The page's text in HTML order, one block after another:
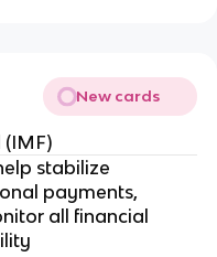
New cards
stabilize
payments,
all financial